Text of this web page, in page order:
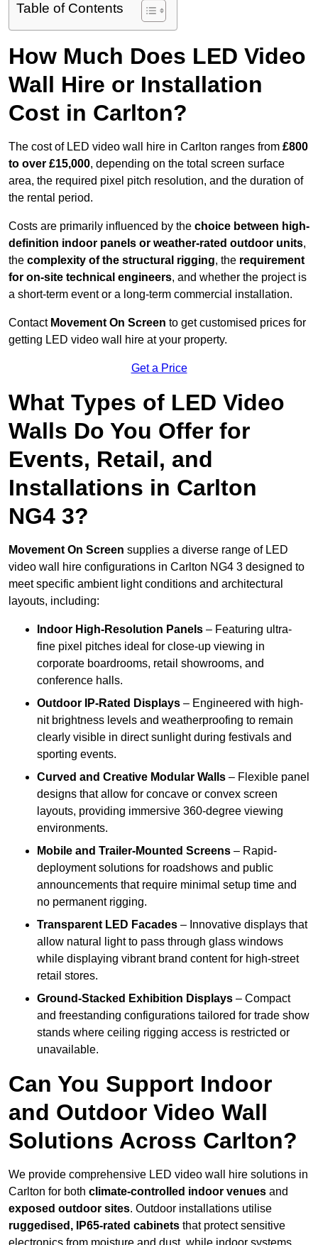
Table of Contents
How Much Does LED Video
Wall Hire or Installation
Cost in Carlton?
The cost of LED video wall hire in Carlton ranges from £800
to over £15,000, depending on the total screen surface
area, the required pixel pitch resolution, and the duration of
the rental period.
Costs are primarily influenced by the choice between high-
definition indoor panels or weather-rated outdoor units,
the complexity of the structural rigging, the requirement
for on-site technical engineers, and whether the project is
a short-term event or a long-term commercial installation.
Contact Movement On Screen to get customised prices for
getting LED video wall hire at your property.
Get a Price
What Types of LED Video
Walls Do You Offer for
Events, Retail, and
Installations in Carlton
NG4 3?
Movement On Screen supplies a diverse range of LED
video wall hire configurations in Carlton NG4 3 designed to
meet specific ambient light conditions and architectural
layouts, including:
Indoor High-Resolution Panels – Featuring ultra-
fine pixel pitches ideal for close-up viewing in
corporate boardrooms, retail showrooms, and
conference halls.
Outdoor IP-Rated Displays – Engineered with high-
nit brightness levels and weatherproofing to remain
clearly visible in direct sunlight during festivals and
sporting events.
Curved and Creative Modular Walls – Flexible panel
designs that allow for concave or convex screen
layouts, providing immersive 360-degree viewing
environments.
Mobile and Trailer-Mounted Screens – Rapid-
deployment solutions for roadshows and public
announcements that require minimal setup time and
no permanent rigging.
Transparent LED Facades – Innovative displays that
allow natural light to pass through glass windows
while displaying vibrant brand content for high-street
retail stores.
Ground-Stacked Exhibition Displays – Compact
and freestanding configurations tailored for trade show
stands where ceiling rigging access is restricted or
unavailable.
Can You Support Indoor
and Outdoor Video Wall
Solutions Across Carlton?
We provide comprehensive LED video wall hire solutions in
Carlton for both climate-controlled indoor venues and
exposed outdoor sites. Outdoor installations utilise
ruggedised, IP65-rated cabinets that protect sensitive